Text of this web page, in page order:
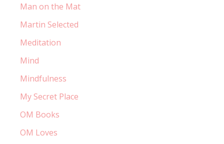
Man on the Mat
Martin Selected
Meditation
Mind
Mindfulness
My Secret Place
OM Books
OM Loves